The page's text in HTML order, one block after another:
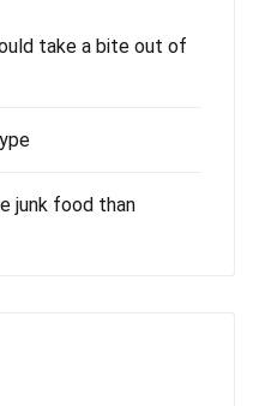
take a bite out of
junk food than